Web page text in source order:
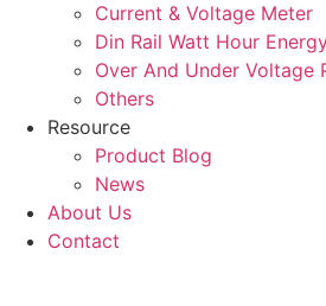
Current & Voltage Meter
Din Rail Watt Hour
Over And Under Voltage
Others
Resource
Product Blog
News
About Us
Contact